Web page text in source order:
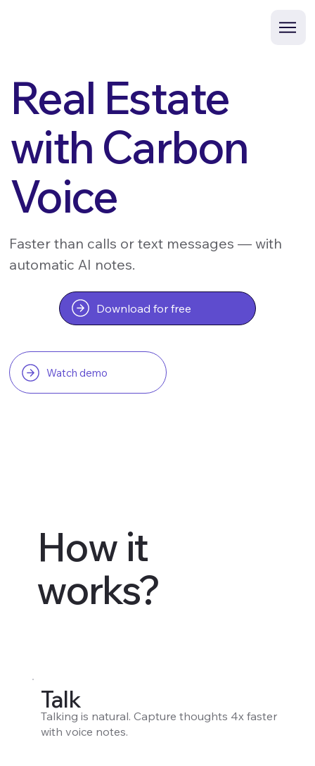
Real Estate
with Carbon
Voice
Faster than calls or text messages — with
automatic AI notes.
Download for free
Watch demo
How it
works?
Talk
Talking is natural. Capture thoughts 4x faster
with voice notes.